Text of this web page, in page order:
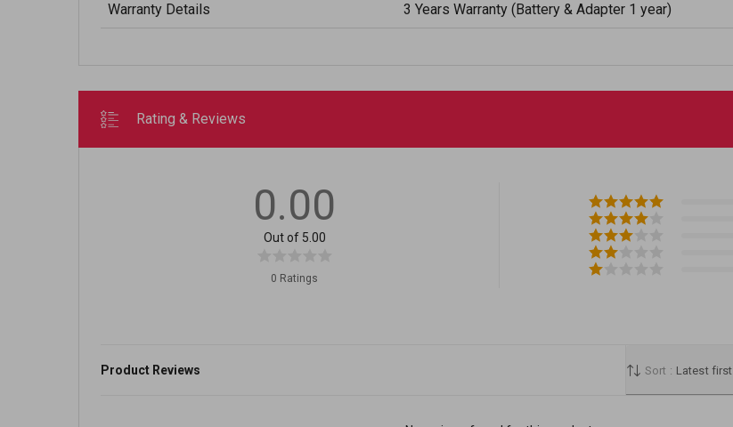
Warranty Details 3 Years Warranty (Battery & Adapter 1 year)
Rating & Reviews
0.00
Out of 5.00
0 Ratings
Product Reviews Sort : Latest first